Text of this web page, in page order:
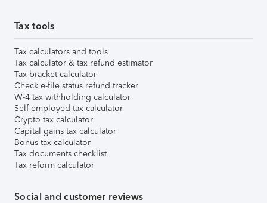
Tax tools
Tax calculators and tools
Tax calculator & tax refund estimator
Tax bracket calculator
Check e-file status refund tracker
W-4 tax withholding calculator
Self-employed tax calculator
Crypto tax calculator
Capital gains tax calculator
Bonus tax calculator
Tax documents checklist
Tax reform calculator
Social and customer reviews